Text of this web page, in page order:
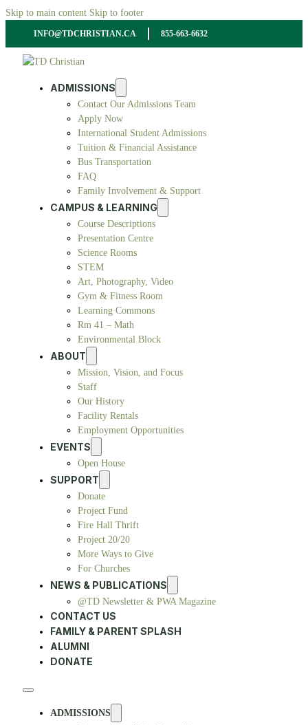
Skip to main content Skip to footer
INFO@TDCHRISTIAN.CA 855-663-6632
ADMISSIONS
Contact Our Admissions Team
Apply Now
International Student Admissions
Tuition & Financial Assistance
Bus Transportation
FAQ
Family Involvement & Support
CAMPUS & LEARNING
Course Descriptions
Presentation Centre
Science Rooms
STEM
Art, Photography, Video
Gym & Fitness Room
Learning Commons
Rm 41 – Math
Environmental Block
ABOUT
Mission, Vision, and Focus
Staff
Our History
Facility Rentals
Employment Opportunities
EVENTS
Open House
SUPPORT
Donate
Project Fund
Fire Hall Thrift
Project 20/20
More Ways to Give
For Churches
NEWS & PUBLICATIONS
@TD Newsletter & PWA Magazine
CONTACT US
FAMILY & PARENT SPLASH
ALUMNI
DONATE
ADMISSIONS